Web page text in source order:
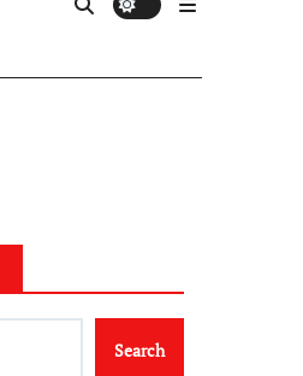
Search